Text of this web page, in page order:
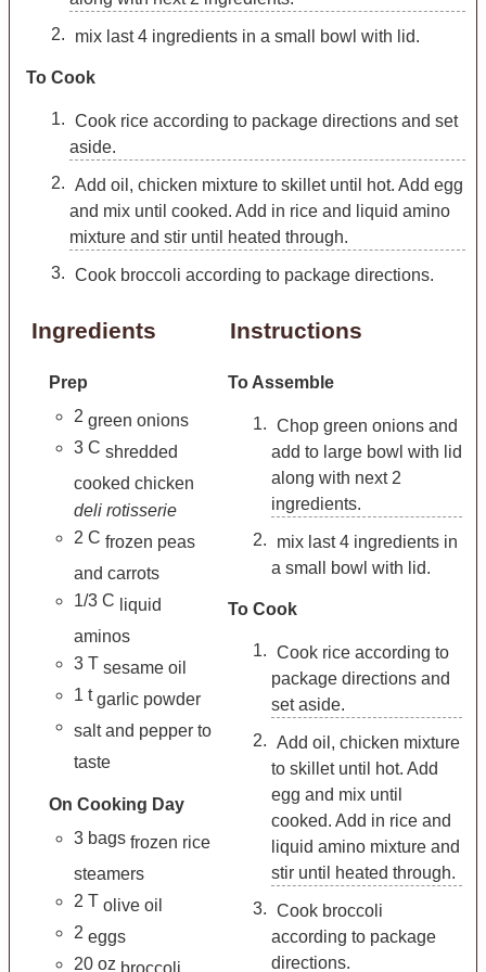
mix last 4 ingredients in a small bowl with lid.
To Cook
Cook rice according to package directions and set
aside.
Add oil, chicken mixture to skillet until hot. Add egg
and mix until cooked. Add in rice and liquid amino
mixture and stir until heated through.
Cook broccoli according to package directions.
Ingredients
Prep
2 green onions
3 C shredded
cooked chicken
deli rotisserie
2 C frozen peas
and carrots
1/3 C liquid
aminos
3 T sesame oil
1 t garlic powder
salt and pepper to
taste
On Cooking Day
3 bags frozen rice
steamers
2 T olive oil
2 eggs
20 oz broccoli
Instructions
To Assemble
Chop green onions and
add to large bowl with lid
along with next 2
ingredients.
mix last 4 ingredients in
a small bowl with lid.
To Cook
Cook rice according to
package directions and
set aside.
Add oil, chicken mixture
to skillet until hot. Add
egg and mix until
cooked. Add in rice and
liquid amino mixture and
stir until heated through.
Cook broccoli
according to package
directions.